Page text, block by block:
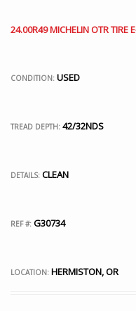
24.00R49 MICHELIN OTR TIRE
CONDITION: USED
TREAD DEPTH: 42/32NDS
DETAILS: CLEAN
REF #: G30734
LOCATION: HERMISTON, OR